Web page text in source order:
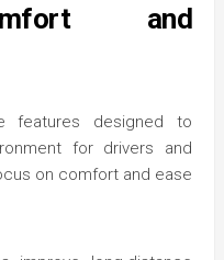
and
features designed to
for drivers and
on comfort and ease